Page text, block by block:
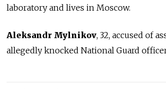
laboratory and lives in Moscow.
Aleksandr Mylnikov, 32, accused of
allegedly knocked National Guard